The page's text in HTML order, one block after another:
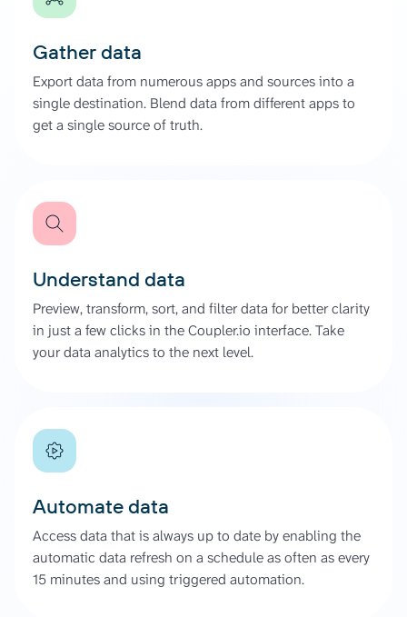
Gather data
Export data from numerous apps and sources into a
single destination. Blend data from different apps to
get a single source of truth.
Understand data
Preview, transform, sort, and filter data for better clarity
in just a few clicks in the Coupler.io interface. Take
your data analytics to the next level.
Automate data
Access data that is always up to date by enabling the
automatic data refresh on a schedule as often as every
15 minutes and using triggered automation.